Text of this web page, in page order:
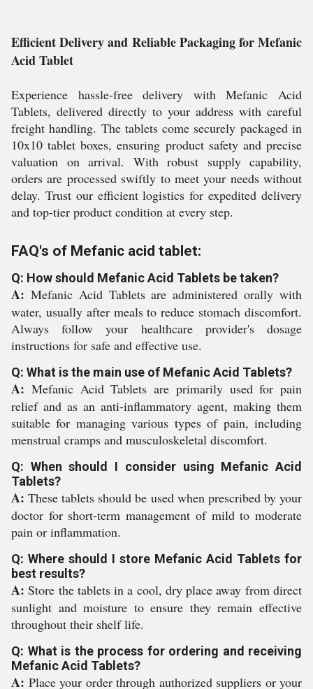
Efficient Delivery and Reliable Packaging for Mefanic
Acid Tablet
Experience hassle-free delivery with Mefanic Acid
Tablets, delivered directly to your address with careful
freight handling. The tablets come securely packaged in
10x10 tablet boxes, ensuring product safety and precise
valuation on arrival. With robust supply capability,
orders are processed swiftly to meet your needs without
delay. Trust our efficient logistics for expedited delivery
and top-tier product condition at every step.
FAQ's of Mefanic acid tablet:
Q: How should Mefanic Acid Tablets be taken?
A: Mefanic Acid Tablets are administered orally with
water, usually after meals to reduce stomach discomfort.
Always follow your healthcare provider's dosage
instructions for safe and effective use.
Q: What is the main use of Mefanic Acid Tablets?
A: Mefanic Acid Tablets are primarily used for pain
relief and as an anti-inflammatory agent, making them
suitable for managing various types of pain, including
menstrual cramps and musculoskeletal discomfort.
Q: When should I consider using Mefanic Acid
Tablets?
A: These tablets should be used when prescribed by your
doctor for short-term management of mild to moderate
pain or inflammation.
Q: Where should I store Mefanic Acid Tablets for
best results?
A: Store the tablets in a cool, dry place away from direct
sunlight and moisture to ensure they remain effective
throughout their shelf life.
Q: What is the process for ordering and receiving
Mefanic Acid Tablets?
A: Place your order through authorized suppliers or your